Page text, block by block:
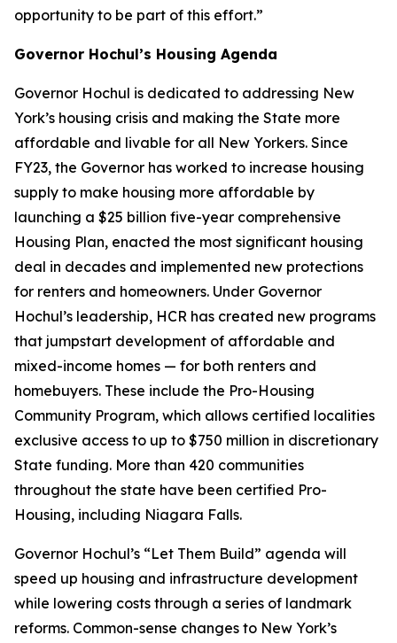
opportunity to be part of this effort.”
Governor Hochul’s Housing Agenda
Governor Hochul is dedicated to addressing New
York’s housing crisis and making the State more
affordable and livable for all New Yorkers. Since
FY23, the Governor has worked to increase housing
supply to make housing more affordable by
launching a $25 billion five-year comprehensive
Housing Plan, enacted the most significant housing
deal in decades and implemented new protections
for renters and homeowners. Under Governor
Hochul’s leadership, HCR has created new programs
that jumpstart development of affordable and
mixed-income homes — for both renters and
homebuyers. These include the Pro-Housing
Community Program, which allows certified localities
exclusive access to up to $750 million in discretionary
State funding. More than 420 communities
throughout the state have been certified Pro-
Housing, including Niagara Falls.
Governor Hochul’s “Let Them Build” agenda will
speed up housing and infrastructure development
while lowering costs through a series of landmark
reforms. Common-sense changes to New York’s